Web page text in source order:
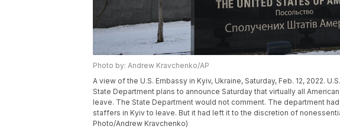
Photo by: Andrew Kravchenko/AP
A view of the U.S. Embassy in Kyiv, Ukraine, Saturday, Feb. 12, 2022.
State Department plans to announce Saturday that virtually all
leave. The State Department would not comment. The department
staffers in Kyiv to leave. But it had left it to the discretion of
Photo/Andrew Kravchenko)